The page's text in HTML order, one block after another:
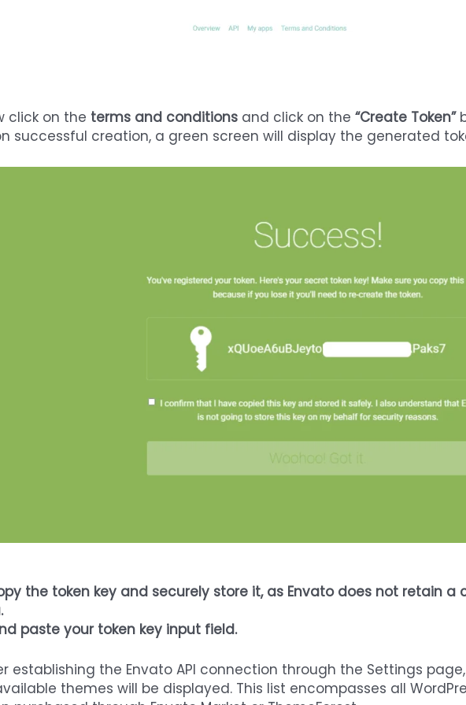
click on the terms and conditionsand click on the “Create Token”
successful creation, a green screen will display the generated
the token key and securely store it, as Envato does not retain a
paste your token key input field.
establishing the Envato API connection through the Settings
themes will be displayed. This list encompasses all